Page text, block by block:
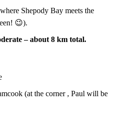
Shepody Bay meets the
😉).
– about 8 km total.
(at the corner , Paul will be